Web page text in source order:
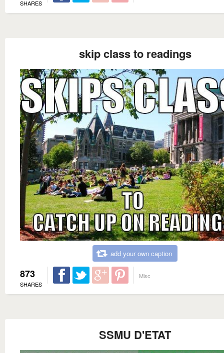
SHARES
skip class to readings
add your own caption
873
SHARES
Misc
SSMU D'ETAT